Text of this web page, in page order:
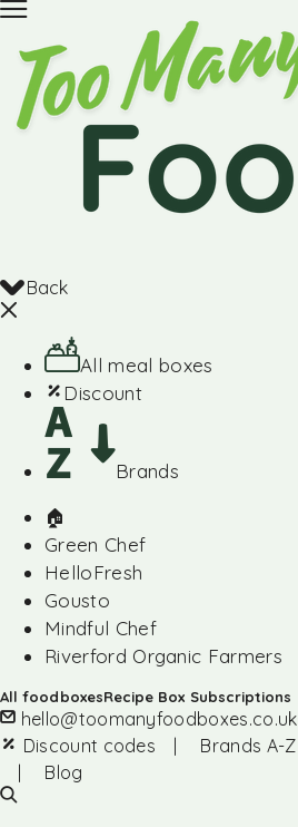
Back
All meal boxes
Discount
Brands
🏠︎
Green Chef
HelloFresh
Gousto
Mindful Chef
Riverford Organic Farmers
All foodboxesRecipe Box Subscriptions
hello@toomanyfoodboxes.co.uk
Discount codes
Brands A-Z
Blog